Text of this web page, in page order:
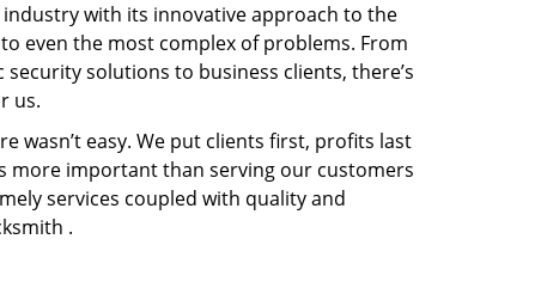
with its innovative approach to the
even the most complex of problems. From
solutions to business clients, there’s
us.
wasn’t easy. We put clients first, profits last
more important than serving our customers
services coupled with quality and
.